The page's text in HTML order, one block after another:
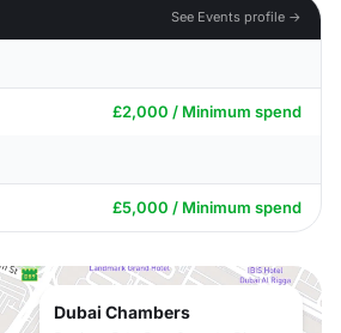
See Events profile →
£2,000 / Minimum spend
£5,000 / Minimum spend
Dubai Chambers